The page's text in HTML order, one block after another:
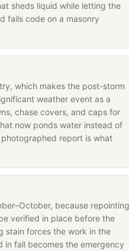
sheds liquid while letting the
fails code on a masonry
which makes the post-storm
weather event as a
chase covers, and caps for
now ponds water instead of
report is what
because repointing
verified in place before the
stain forces the work in the
fall becomes the emergency